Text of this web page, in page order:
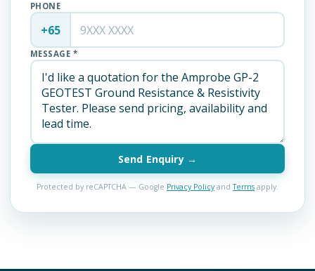
PHONE
+65
MESSAGE *
Send Enquiry →
Protected by reCAPTCHA — Google Privacy Policyand Terms apply.